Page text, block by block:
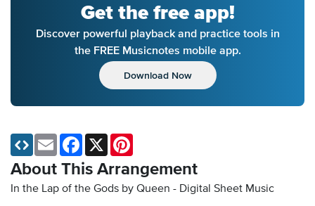
Get the free app!
Discover powerful playback and practice tools in
the FREE Musicnotes mobile app.
Download Now
About This Arrangement
In the Lap of the Gods by Queen - Digital Sheet Music
Email Facebook
X